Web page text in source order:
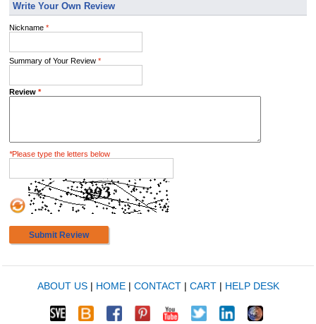
Write Your Own Review
Nickname *
Summary of Your Review *
Review *
*Please type the letters below
Submit Review
ABOUT US| HOME| CONTACT| CART| HELP DESK